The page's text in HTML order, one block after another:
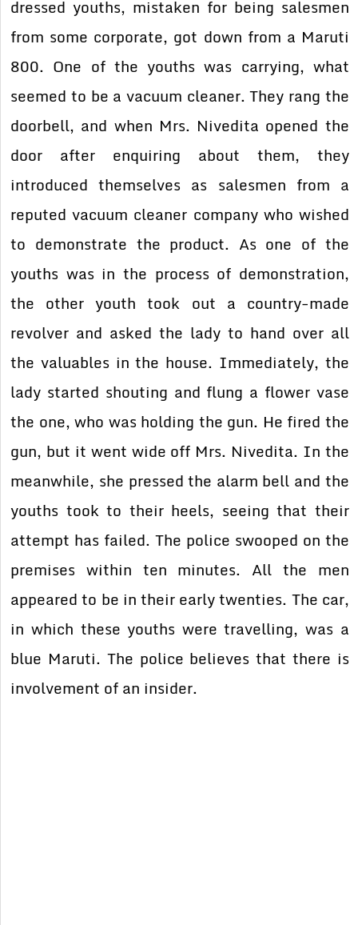
dressed youths, mistaken for being salesmen
from some corporate, got down from a Maruti
800. One of the youths was carrying, what
seemed to be a vacuum cleaner. They rang the
doorbell, and when Mrs. Nivedita opened the
door after enquiring about them, they
introduced themselves as salesmen from a
reputed vacuum cleaner company who wished
to demonstrate the product. As one of the
youths was in the process of demonstration,
the other youth took out a country-made
revolver and asked the lady to hand over all
the valuables in the house. Immediately, the
lady started shouting and flung a flower vase
the one, who was holding the gun. He fired the
gun, but it went wide off Mrs. Nivedita. In the
meanwhile, she pressed the alarm bell and the
youths took to their heels, seeing that their
attempt has failed. The police swooped on the
premises within ten minutes. All the men
appeared to be in their early twenties. The car,
in which these youths were travelling, was a
blue Maruti. The police believes that there is
involvement of an insider.